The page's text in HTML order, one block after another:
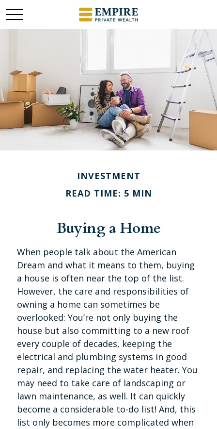
INVESTMENT
READ TIME: 5 MIN
Buying a Home
When people talk about the American
Dream and what it means to them, buying
a house is often near the top of the list.
However, the care and responsibilities of
owning a home can sometimes be
overlooked: You’re not only buying the
house but also committing to a new roof
every couple of decades, keeping the
electrical and plumbing systems in good
repair, and replacing the water heater. You
may need to take care of landscaping or
lawn maintenance, as well. It can quickly
become a considerable to-do list! And, this
list only becomes more complicated when